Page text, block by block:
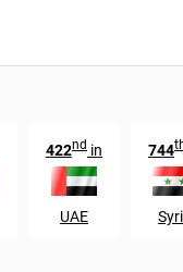
422nd in
UAE
744